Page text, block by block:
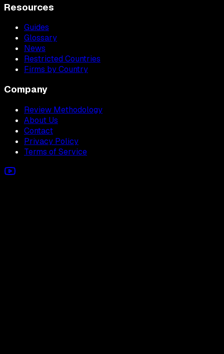
Resources
Guides
Glossary
News
Restricted Countries
Firms by Country
Company
Review Methodology
About Us
Contact
Privacy Policy
Terms of Service